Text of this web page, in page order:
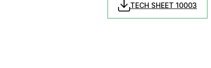
TECH SHEET 10003